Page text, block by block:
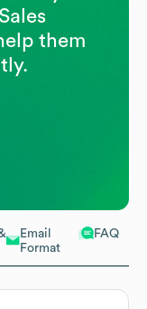
Email
Format
FAQ
them